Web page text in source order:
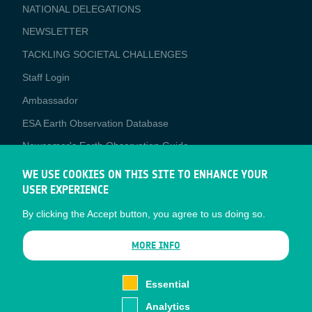
NATIONAL DELEGATIONS
NEWSLETTER
TACKLING SOCIETAL CHALLENGES
Staff Login
Media
Ambassador
ESA Earth Observation Database
Newcomer's Earth Observation Guide
EO Data Access
Latest News
Business Network
CONTRACTOR PORTALS
WE USE COOKIES ON THIS SITE TO ENHANCE YOUR
USER EXPERIENCE
By clicking the Accept button, you agree to us doing so.
MORE INFO
Essential
Analytics